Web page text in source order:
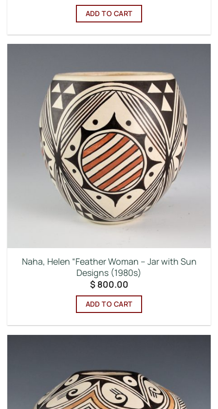
ADD TO CART
Naha, Helen “Feather Woman – Jar with Sun
Designs (1980s)
$800.00
ADD TO CART